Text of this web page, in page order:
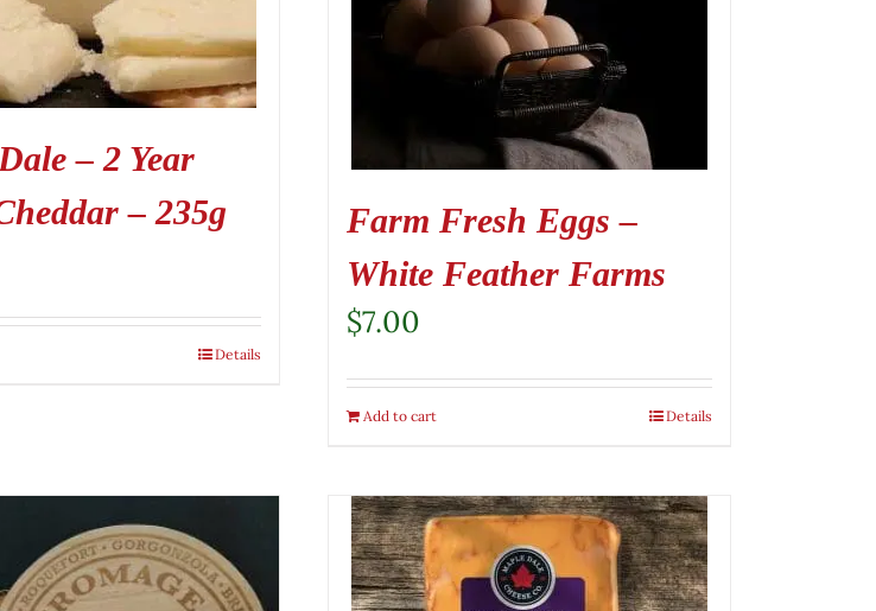
– 2 Year
– 235g
Details
Farm Fresh Eggs –
White Feather Farms
$7.00
Add to cart Details